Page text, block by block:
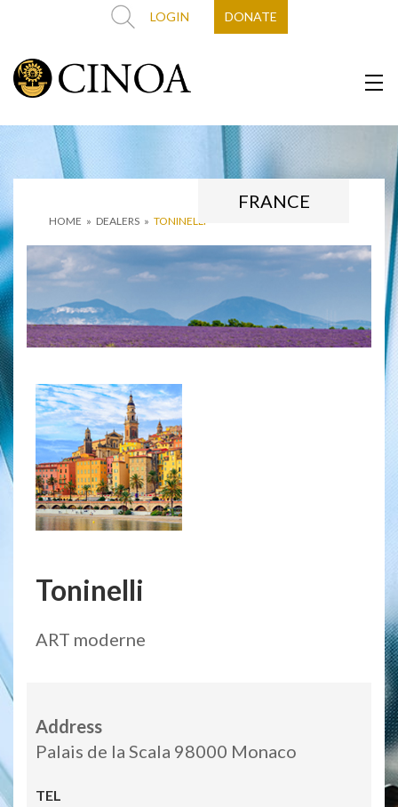
LOGIN DONATE
HOME » DEALERS » TONINELLI
FRANCE
Toninelli
ART moderne
Address
Palais de la Scala 98000 Monaco
TEL